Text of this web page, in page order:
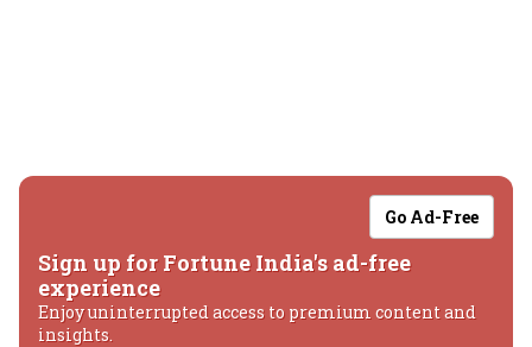
Go Ad-Free
Sign up for Fortune India's ad-free
experience
Enjoy uninterrupted access to premium content and
insights.